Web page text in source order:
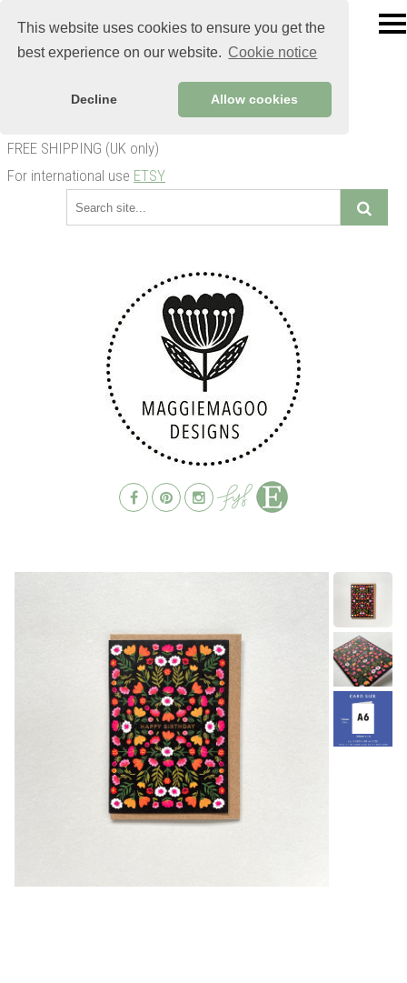
This website uses cookies to ensure you get the
best experience on our website. Cookie notice
Decline Allow cookies
FREE SHIPPING (UK only)
For international use ETSY